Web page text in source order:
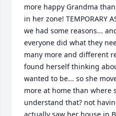
more happy Grandma
in her zone! TEMPORARY
we had some reasons...
everyone did what they
many more and different
found herself thinking
wanted to be... so she
more at home than where
understand that? not